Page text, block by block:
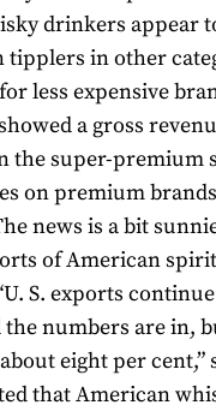
drinkers appear
tipplers in other
less expensive
a gross
the super-premium
on premium
news is a bit
of American
S. exports
the numbers are in,
eight per cent,”
that American